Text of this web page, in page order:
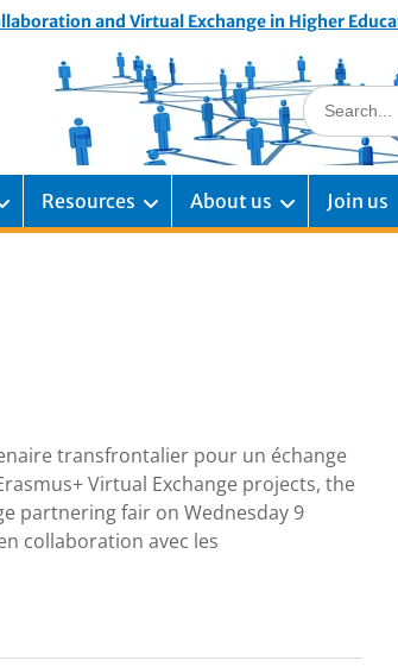
and Virtual Exchange in Higher
Resources About us Join us
transfrontalier pour un échange
Virtual Exchange projects, the
partnering fair on Wednesday 9
collaboration avec les